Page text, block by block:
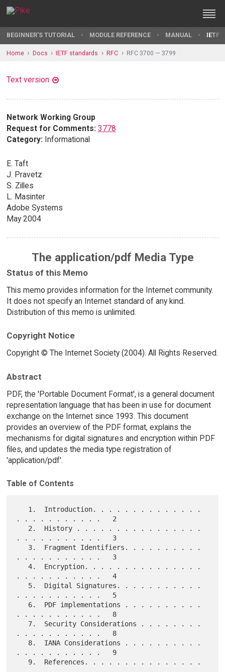
BEGINNER'S TUTORIAL MODULE REFERENCE MANUAL IETF
Home Docs IETF standards RFC RFC 3700 — 3799
Text version
Network Working Group
Request for Comments: 3778
Category: Informational
E. Taft
J. Pravetz
S. Zilles
L. Masinter
Adobe Systems
May 2004
The application/pdf Media Type
Status of this Memo
This memo provides information for the Internet community.
It does not specify an Internet standard of any kind.
Distribution of this memo is unlimited.
Copyright Notice
Copyright © The Internet Society (2004). All Rights Reserved.
Abstract
PDF, the 'Portable Document Format', is a general document
representation language that has been in use for document
exchange on the Internet since 1993. This document
provides an overview of the PDF format, explains the
mechanisms for digital signatures and encryption within PDF
files, and updates the media type registration of
'application/pdf'.
Table of Contents
. . . . . . . . . . .   2
. . . . . . . . . . .   3
. . . . . . . . . . .   3
   4.  Encryption. . . . . . . . . . . . . . .
. . . . . . . . . . .   4
. . . . . . . . . . .   5
. . . . . . . . . . .   8
. . . . . . . . . . .   8
. . . . . . . . . . .   9